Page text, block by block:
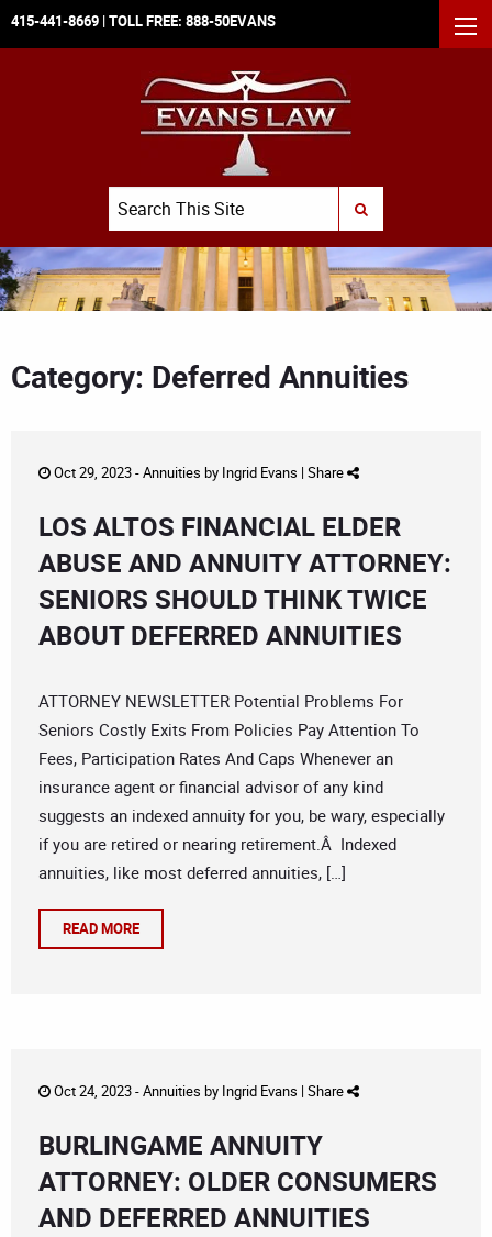
415-441-8669 | TOLL FREE: 888-50EVANS
Search
SUBMIT SEARCH
Category: Deferred Annuities
Oct 29, 2023 -Annuities by Ingrid Evans | Share
LOS ALTOS FINANCIAL ELDER
ABUSE AND ANNUITY ATTORNEY:
SENIORS SHOULD THINK TWICE
ABOUT DEFERRED ANNUITIES
ATTORNEY NEWSLETTER Potential Problems For
Seniors Costly Exits From Policies Pay Attention To
Fees, Participation Rates And Caps Whenever an
insurance agent or financial advisor of any kind
suggests an indexed annuity for you, be wary, especially
if you are retired or nearing retirement.Â Indexed
annuities, like most deferred annuities, […]
READ MORE
Oct 24, 2023 -Annuities by Ingrid Evans | Share
BURLINGAME ANNUITY
ATTORNEY: OLDER CONSUMERS
AND DEFERRED ANNUITIES